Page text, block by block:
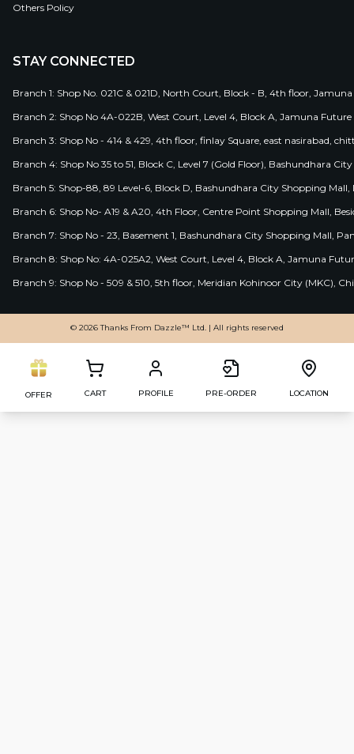
Others Policy
STAY CONNECTED
Branch 1: Shop No. 021C & 021D, North Court, Block - B, 4th floor,
Branch 2: Shop No 4A-022B, West Court, Level 4, Block A, Jamuna
Branch 3: Shop No - 414 & 429, 4th floor, finlay Square, east nasirabad,
Branch 4: Shop No 35 to 51, Block C, Level 7 (Gold Floor), Bashundhara
Branch 5: Shop-88, 89 Level-6, Block D, Bashundhara City Shopping
Branch 6: Shop No- A19 & A20, 4th Floor, Centre Point Shopping Mall,
Branch 7: Shop No - 23, Basement 1, Bashundhara City Shopping Mall,
Branch 8: Shop No: 4A-025A2, West Court, Level 4, Block A, Jamuna
Branch 9: Shop No - 509 & 510, 5th floor, Meridian Kohinoor City (MKC),
© 2026 Thanks From Dazzle™ Ltd. | All rights reserved
OFFER CART PROFILE PRE-ORDER LOCATION